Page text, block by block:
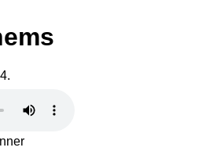
.